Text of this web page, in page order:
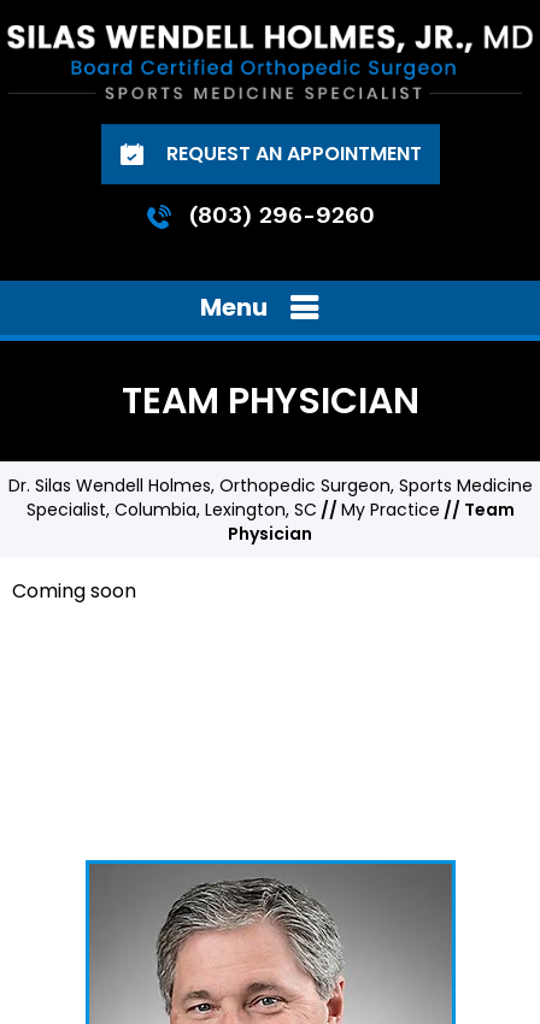
REQUEST AN APPOINTMENT
(803) 296-9260
Menu
TEAM PHYSICIAN
Dr. Silas Wendell Holmes, Orthopedic Surgeon, Sports Medicine
Specialist, Columbia, Lexington, SC // My Practice // Team
Physician
Coming soon